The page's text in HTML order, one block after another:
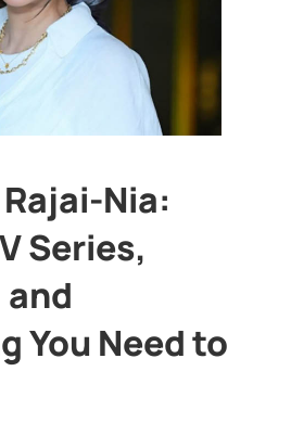
Nia:
Series,
You Need to